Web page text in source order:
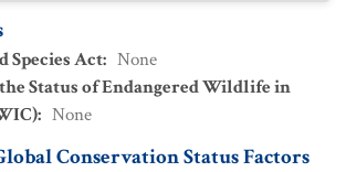
Species Act: None
Status of Endangered Wildlife in
: None
Conservation Status Factors